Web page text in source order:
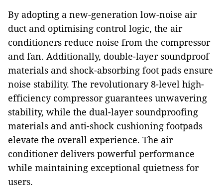
By adopting a new-generation low-noise air
duct and optimising control logic, the air
conditioners reduce noise from the compressor
and fan. Additionally, double-layer soundproof
materials and shock-absorbing foot pads ensure
noise stability. The revolutionary 8-level high-
efficiency compressor guarantees unwavering
stability, while the dual-layer soundproofing
materials and anti-shock cushioning footpads
elevate the overall experience. The air
conditioner delivers powerful performance
while maintaining exceptional quietness for
users.